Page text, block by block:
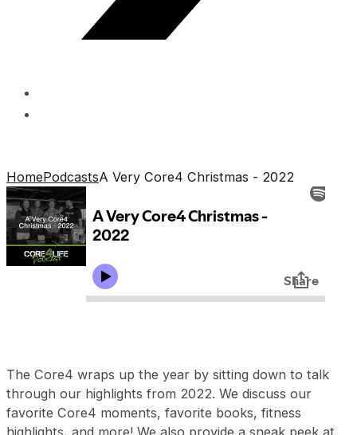
HomePodcastsA Very Core4 Christmas - 2022
The Core4 wraps up the year by sitting down to talk
through our highlights from 2022. We discuss our
favorite Core4 moments, favorite books, fitness